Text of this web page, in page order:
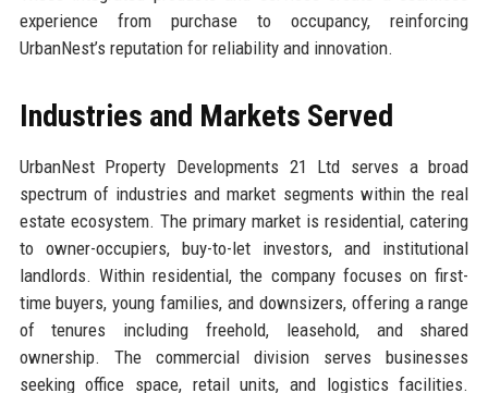
experience from purchase to occupancy, reinforcing
UrbanNest’s reputation for reliability and innovation.
Industries and Markets Served
UrbanNest Property Developments 21 Ltd serves a broad
spectrum of industries and market segments within the real
estate ecosystem. The primary market is residential, catering
to owner-occupiers, buy-to-let investors, and institutional
landlords. Within residential, the company focuses on first-
time buyers, young families, and downsizers, offering a range
of tenures including freehold, leasehold, and shared
ownership. The commercial division serves businesses
seeking office space, retail units, and logistics facilities.